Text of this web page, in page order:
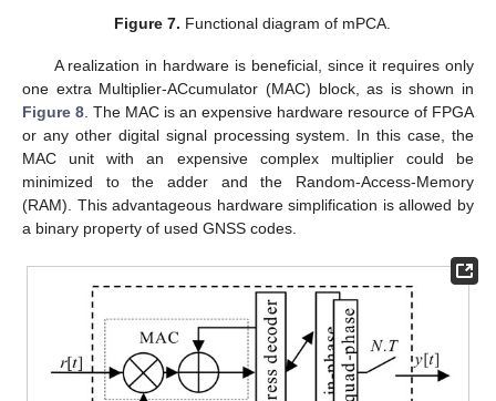
Figure 7. Functional diagram of mPCA.
A realization in hardware is beneficial, since it requires only
one extra Multiplier-ACcumulator (MAC) block, as is shown in
Figure 8. The MAC is an expensive hardware resource of FPGA
or any other digital signal processing system. In this case, the
MAC unit with an expensive complex multiplier could be
minimized to the adder and the Random-Access-Memory
(RAM). This advantageous hardware simplification is allowed by
a binary property of used GNSS codes.